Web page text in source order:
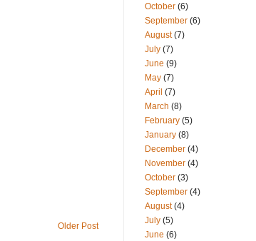
Older Post
October (6)
September (6)
August(7)
July (7)
June (9)
May (7)
April (7)
March (8)
February (5)
January (8)
December (4)
November (4)
October (3)
September (4)
August(4)
July (5)
June (6)